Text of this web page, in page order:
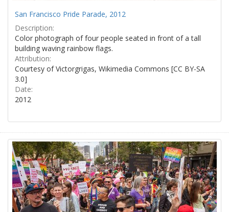
San Francisco Pride Parade, 2012
Description:
Color photograph of four people seated in front of a tall
building waving rainbow flags.
Attribution:
Courtesy of Victorgrigas, Wikimedia Commons [CC BY-SA
3.0]
Date:
2012